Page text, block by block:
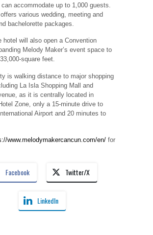
accommodate up to 1,000 guests.
various wedding, meeting and
bachelorette packages.
hotel will also open a Convention
Melody Maker’s event space to
square feet.
is walking distance to major shopping
La Isla Shopping Mall and
as it is centrally located in
Zone, only a 15-minute drive to
Airport and 20 minutes to
www.melodymakercancun.com/en/ for
Facebook Twitter/X
LinkedIn